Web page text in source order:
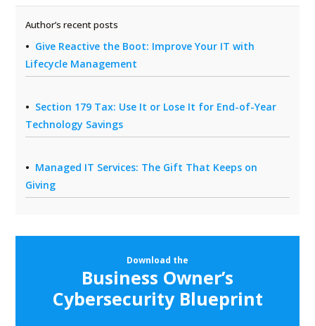
Author’s recent posts
Give Reactive the Boot: Improve Your IT with
Lifecycle Management
Section 179 Tax: Use It or Lose It for End-of-Year
Technology Savings
Managed IT Services: The Gift That Keeps on
Giving
Download the
Business Owner’s
Cybersecurity Blueprint